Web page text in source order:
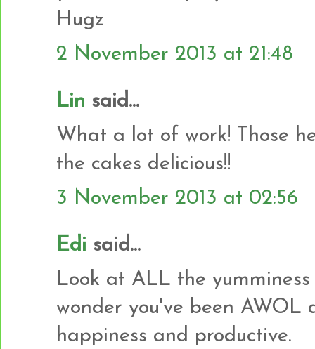
Hugz
2 November 2013 at 21:48
Lin said...
What a lot of work! Those
the cakes delicious!!
3 November 2013 at 02:56
Edi said...
Look at ALL the
wonder you've been AWOL
happiness and productive.